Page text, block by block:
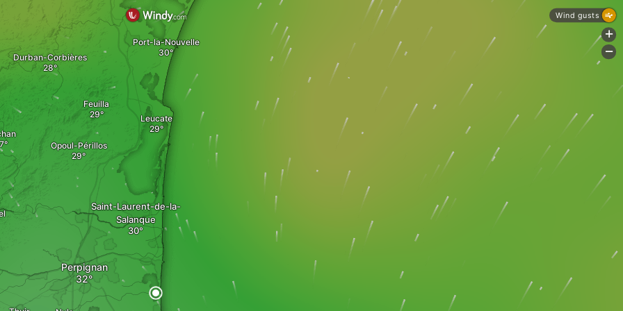
Perpignan
Saint-Laurent-de-la-
Salanque
Port-la-Nouvelle
Feuilla
Leucate
Opoul-Périllos
Durban-Corbières
Wind gusts
+
-